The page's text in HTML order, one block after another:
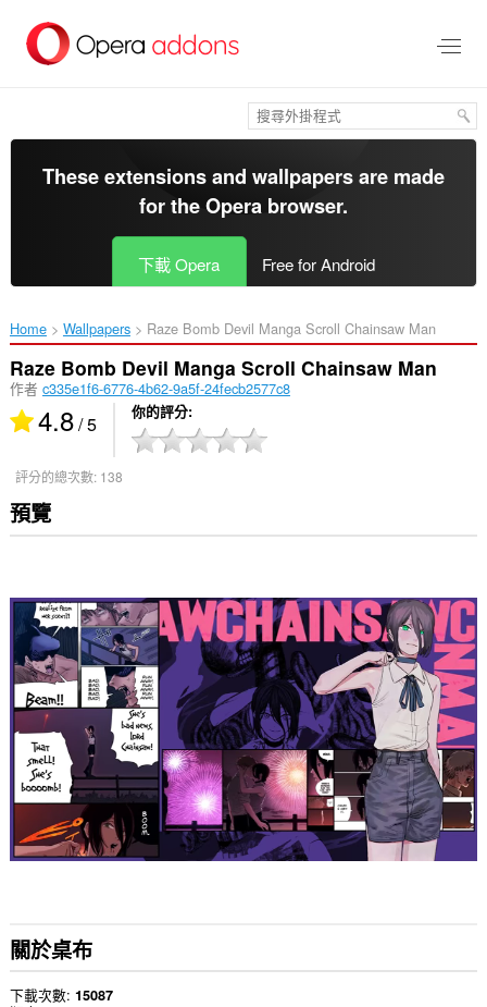
區
These extensions and wallpapers are made
for theOpera browser.
下載 Opera Free for Android
Home Wallpapers Raze Bomb Devil Manga Scroll Chainsaw Man‎
Raze Bomb Devil Manga Scroll Chainsaw Man
作者 c335e1f6-6776-4b62-9a5f-24fecb2577c8
4.8/ 5 你的評分
評分的總次數: 138
預覽
關於桌布
下載次數 15087